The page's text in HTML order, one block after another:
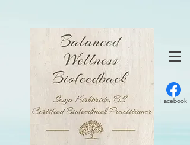
Facebook